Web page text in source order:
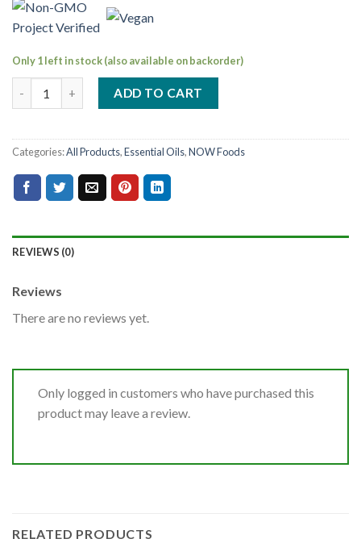
Only 1 left in stock (also available on backorder)
ADD TO CART
Categories:All Products,Essential Oils,NOW Foods
REVIEWS (0)
Reviews
There are no reviews yet.
Only logged in customers who have purchased this
product may leave a review.
RELATED PRODUCTS